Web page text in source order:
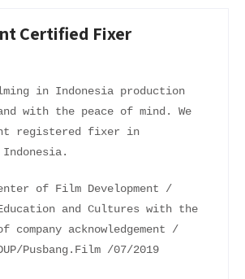
Certified Fixer
in Indonesia production
with the peace of mind. We
registered fixer in
Indonesia.
of Film Development /
and Cultures with the
acknowledgement /
Pusbang.Film /07/2019